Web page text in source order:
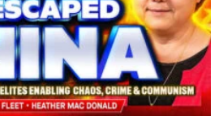
about important guests,
and when to call in to the
show.